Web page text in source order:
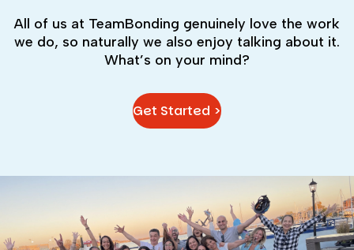
All of us at TeamBonding genuinely love the work
we do, so naturally we also enjoy talking about it.
What’s on your mind?
Get Started >